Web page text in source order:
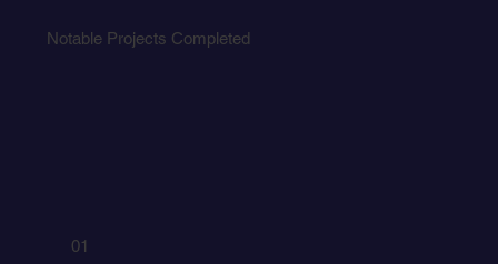
Notable Projects Completed
01